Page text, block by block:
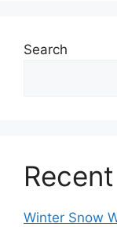
Search
Winter Snow